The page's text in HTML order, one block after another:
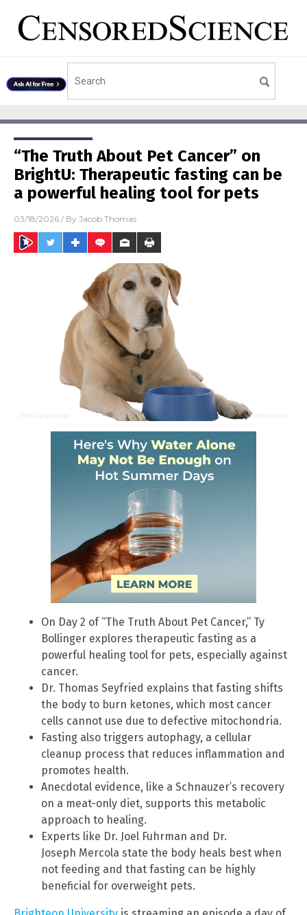
“The Truth About Pet Cancer” on
BrightU: Therapeutic fasting can be
a powerful healing tool for pets
03/18/2026 / By Jacob Thomas
On Day 2 of “The Truth About Pet Cancer,” Ty
Bollinger explores therapeutic fasting as a
powerful healing tool for pets, especially against
cancer.
Dr. Thomas Seyfried explains that fasting shifts
the body to burn ketones, which most cancer
cells cannot use due to defective mitochondria.
Fasting also triggers autophagy, a cellular
cleanup process that reduces inflammation and
promotes health.
Anecdotal evidence, like a Schnauzer’s recovery
on a meat-only diet, supports this metabolic
approach to healing.
Experts like Dr. Joel Fuhrman and Dr.
Joseph Mercola state the body heals best when
not feeding and that fasting can be highly
beneficial for overweight pets.